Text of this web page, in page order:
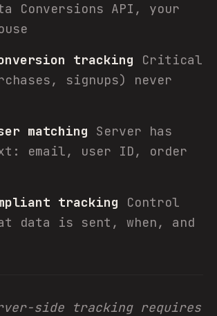
Conversions API, your
tracking Critical
signups) never
matching Server has
email, user ID, order
tracking Control
data is sent, when, and
side tracking requires